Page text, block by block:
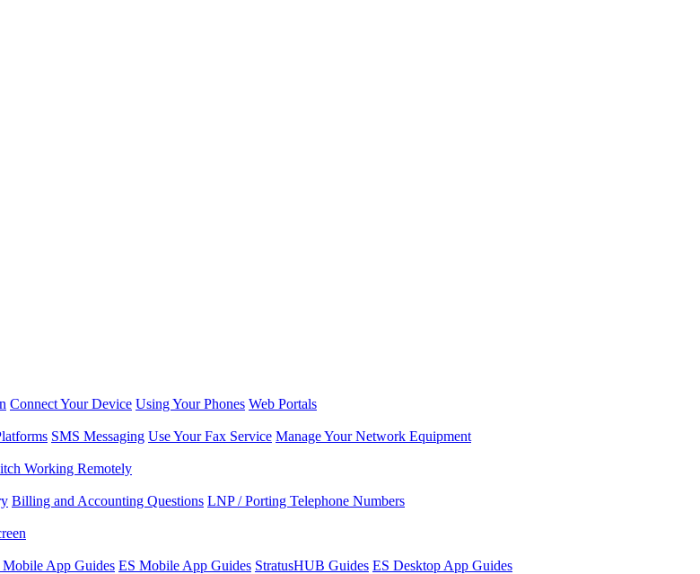
Connect Your Device Using Your Phones Web Portals
SMS Messaging Use Your Fax Service Manage Your Network Equipment
Working Remotely
Billing and Accounting Questions LNP / Porting Telephone Numbers
Mobile App Guides ES Mobile App Guides StratusHUB Guides ES Desktop App Guides